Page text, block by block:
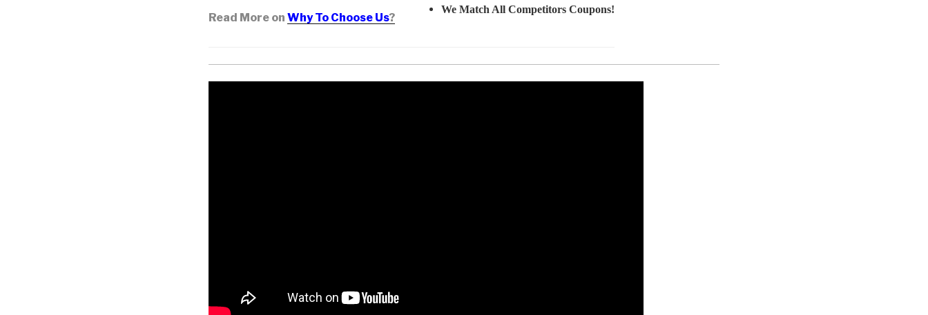
Read More on Why To Choose Us?
We Match All Competitors Coupons!